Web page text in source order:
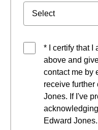
* I certify that I
above and
contact me by
receive further
Jones. If I've
Edward Jones.